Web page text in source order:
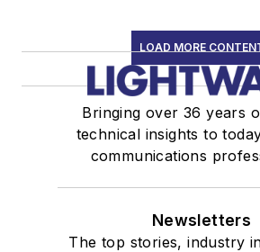
LOAD MORE
Bringing over 36 years
technical insights to
communications
Newsletters
The top stories, industry